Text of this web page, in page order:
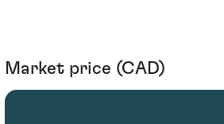
Market price (CAD)